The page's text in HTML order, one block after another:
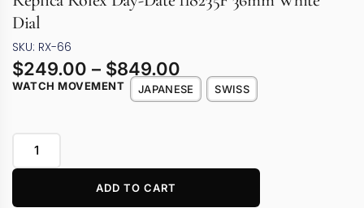
Dial
SKU: RX-66
$249.00 – $849.00
WATCH MOVEMENT JAPANESE SWISS
ADD TO CART